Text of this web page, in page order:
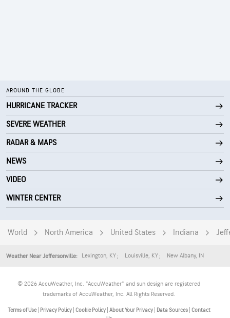
AROUND THE GLOBE
HURRICANE TRACKER
SEVERE WEATHER
RADAR & MAPS
NEWS
VIDEO
WINTER CENTER
World North America United States Indiana
Weather Near Jeffersonville: Lexington, KY Louisville, KY New Albany, IN
© 2026 AccuWeather, Inc. "AccuWeather" and sun design are registered
trademarks of AccuWeather, Inc. All Rights Reserved.
Terms of Use Privacy Policy Cookie Policy About Your Privacy| Data Sources Contact